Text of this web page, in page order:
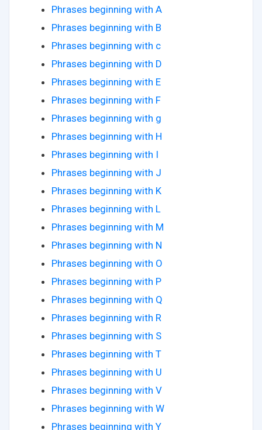
Phrases beginning with A
Phrases beginning with B
Phrases beginning with c
Phrases beginning with D
Phrases beginning with E
Phrases beginning with F
Phrases beginning with g
Phrases beginning with H
Phrases beginning with I
Phrases beginning with J
Phrases beginning with K
Phrases beginning with L
Phrases beginning with M
Phrases beginning with N
Phrases beginning with O
Phrases beginning with P
Phrases beginning with Q
Phrases beginning with R
Phrases beginning with S
Phrases beginning with T
Phrases beginning with U
Phrases beginning with V
Phrases beginning with W
Phrases beginning with Y